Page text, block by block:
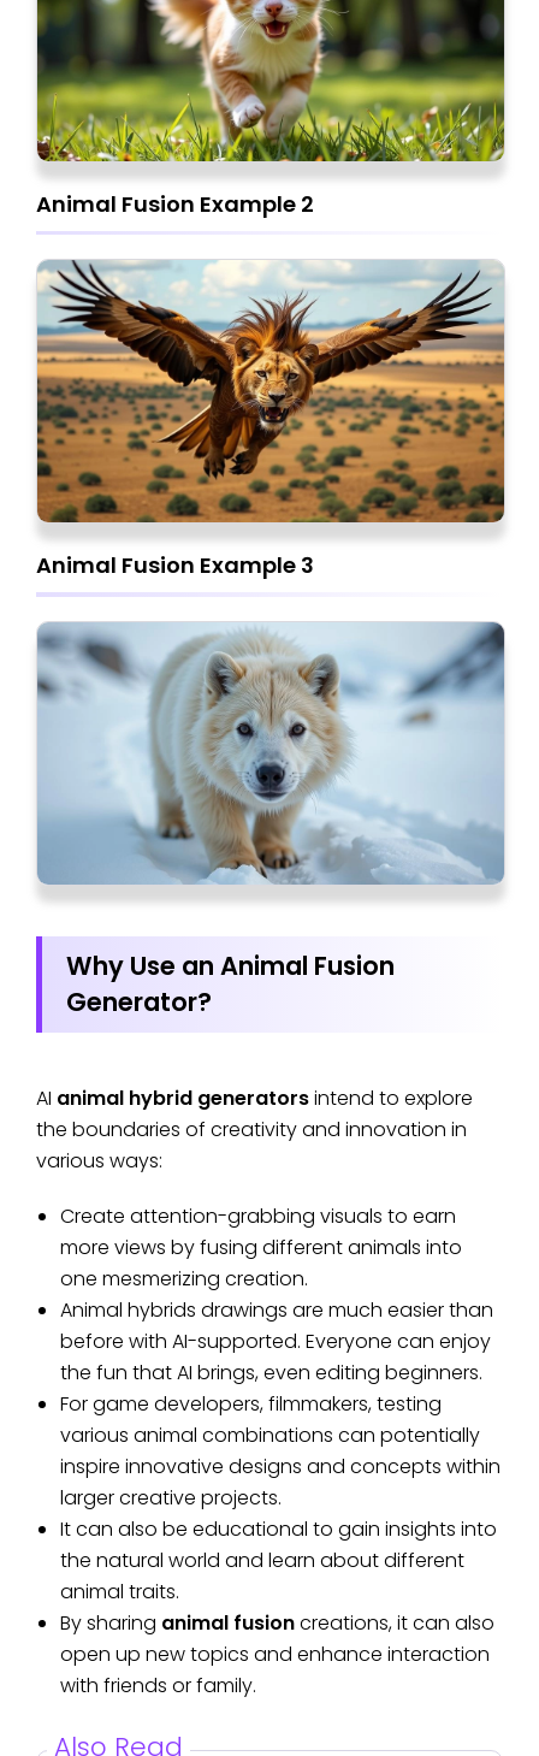
Animal Fusion Example 2
Animal Fusion Example 3
Why Use an Animal Fusion
Generator?
AI animal hybrid generatorsintend to explore
the boundaries of creativity and innovation in
various ways:
Create attention-grabbing visuals to earn
more views by fusing different animals into
one mesmerizing creation.
Animal hybrids drawings are much easier than
before with AI-supported. Everyone can enjoy
the fun that AI brings, even editing beginners.
For game developers, filmmakers, testing
various animal combinations can potentially
inspire innovative designs and concepts within
larger creative projects.
It can also be educational to gain insights into
the natural world and learn about different
animal traits.
By sharing animal fusioncreations, it can also
open up new topics and enhance interaction
with friends or family.
Also Read